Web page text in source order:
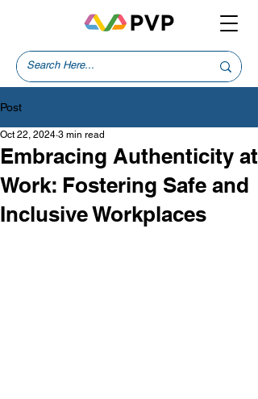
Post
Embracing Authenticity at
Work: Fostering Safe and
Inclusive Workplaces
Oct 22, 2024 3 min read